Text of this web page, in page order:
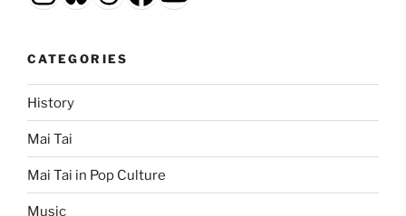
CATEGORIES
History
Mai Tai
Mai Tai in Pop Culture
Music